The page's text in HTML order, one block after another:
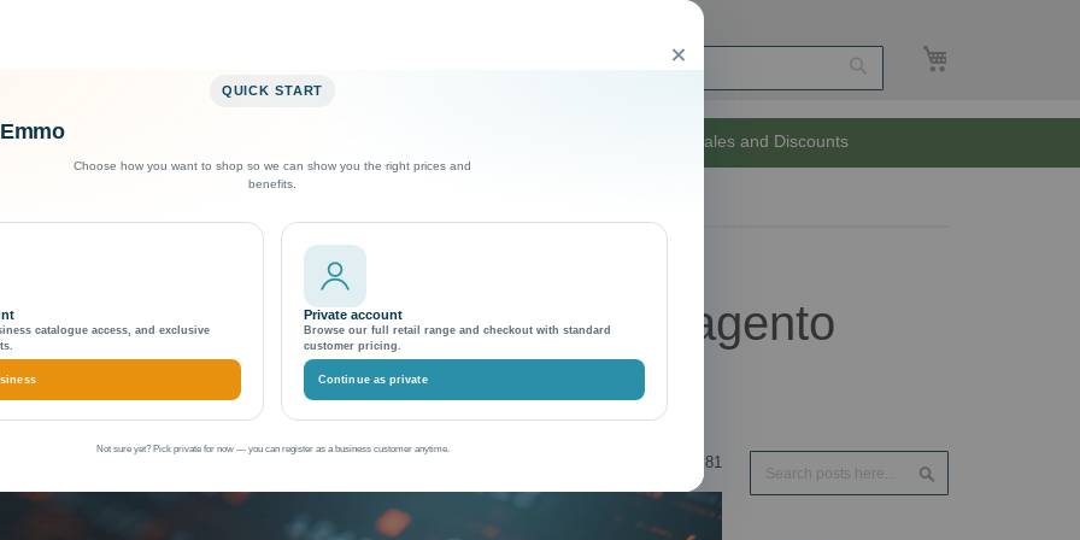
My Cart
Search
Unlimited Sales and Discounts
in Magento 2.4.x
unique hash token in Magento
81
Search
Close
QUICK START
Choose how you want to shop so we can show you the right prices and
benefits.
catalogue access, and exclusive
Private account
Browse our full retail range and checkout with standard
customer pricing.
Continue as private
Not sure yet? Pick private for now — you can register as a business customer anytime.